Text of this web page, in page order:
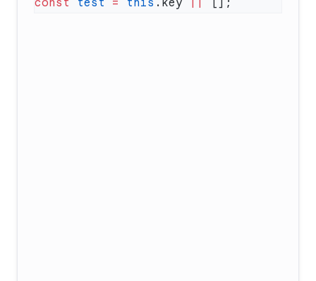
const test = this .key